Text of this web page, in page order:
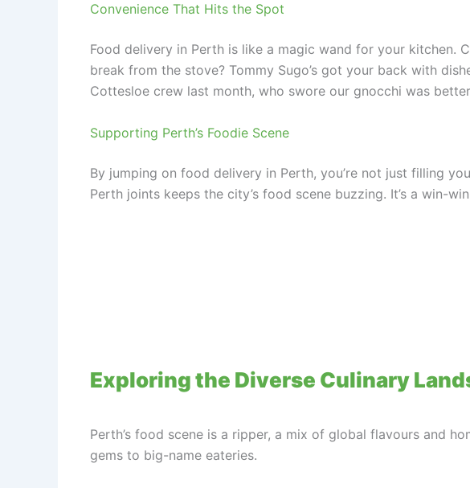
Convenience That Hits the Spot
Food delivery in Perth is like a magic wand for your kitchen.
break from the stove? Tommy Sugo’s got your back with
Cottesloe crew last month, who swore our gnocchi was
Supporting Perth’s Foodie Scene
By jumping on food delivery in Perth, you’re not just filling
Perth joints keeps the city’s food scene buzzing. It’s a win-
Exploring the Diverse Culinary
Perth’s food scene is a ripper, a mix of global flavours and
gems to big-name eateries.